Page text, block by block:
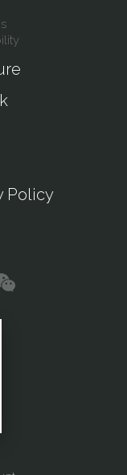
Policy